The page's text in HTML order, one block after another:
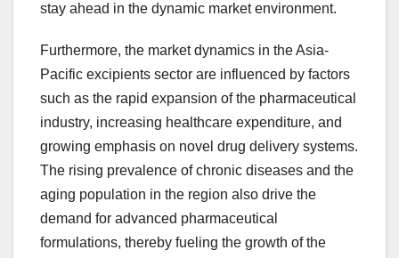
stay ahead in the dynamic market environment.
Furthermore, the market dynamics in the Asia-
Pacific excipients sector are influenced by factors
such as the rapid expansion of the pharmaceutical
industry, increasing healthcare expenditure, and
growing emphasis on novel drug delivery systems.
The rising prevalence of chronic diseases and the
aging population in the region also drive the
demand for advanced pharmaceutical
formulations, thereby fueling the growth of the